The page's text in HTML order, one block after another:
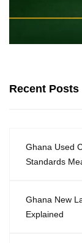
Recent Posts
Ghana Used
Standards
Ghana New
Explained